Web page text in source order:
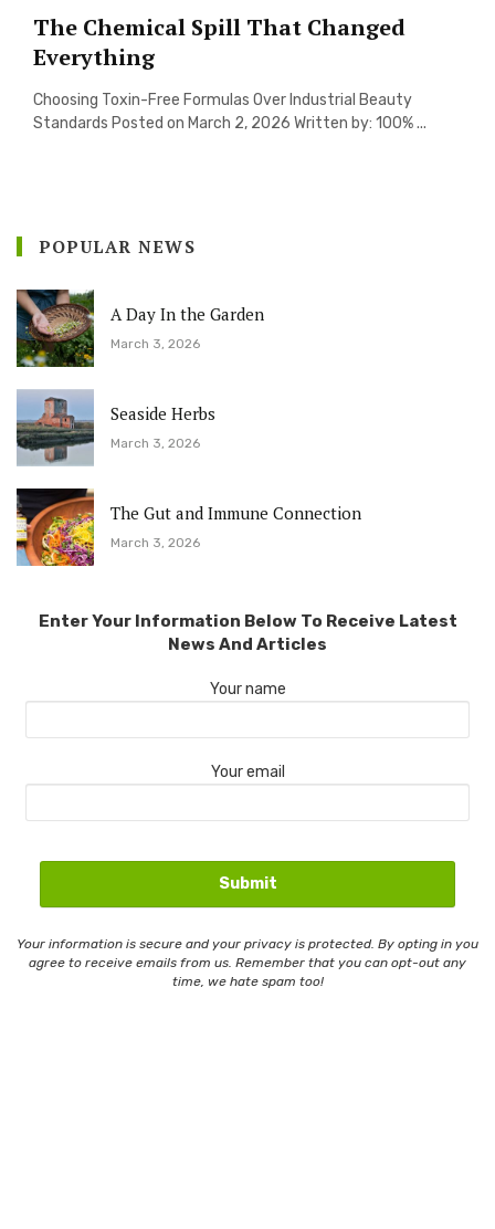
The Chemical Spill That Changed
Everything
Choosing Toxin-Free Formulas Over Industrial Beauty
Standards Posted on March 2, 2026 Written by: 100% ...
POPULAR NEWS
A Day In the Garden
March 3, 2026
Seaside Herbs
March 3, 2026
The Gut and Immune Connection
March 3, 2026
Enter Your Information Below To Receive Latest
News And Articles
Your name
Your email
Your information is secure and your privacy is protected. By opting in you
agree to receive emails from us. Remember that you can opt-out any
time, we hate spam too!